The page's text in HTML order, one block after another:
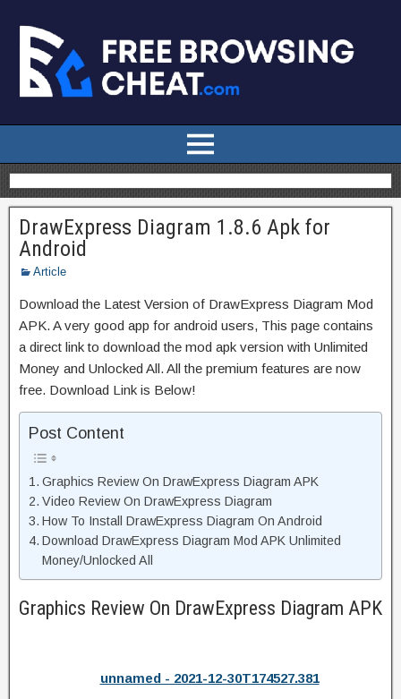
DrawExpress Diagram 1.8.6 Apk for
Android
Article
Download the Latest Version of DrawExpress Diagram Mod
APK. A very good app for android users, This page contains
a direct link to download the mod apk version with Unlimited
Money and Unlocked All. All the premium features are now
free. Download Link is Below!
Post Content
Graphics Review On DrawExpress Diagram APK
Video Review On DrawExpress Diagram
How To Install DrawExpress Diagram On Android
Download DrawExpress Diagram Mod APK Unlimited
Money/Unlocked All
Graphics Review On DrawExpress Diagram APK
unnamed - 2021-12-30T174527.381